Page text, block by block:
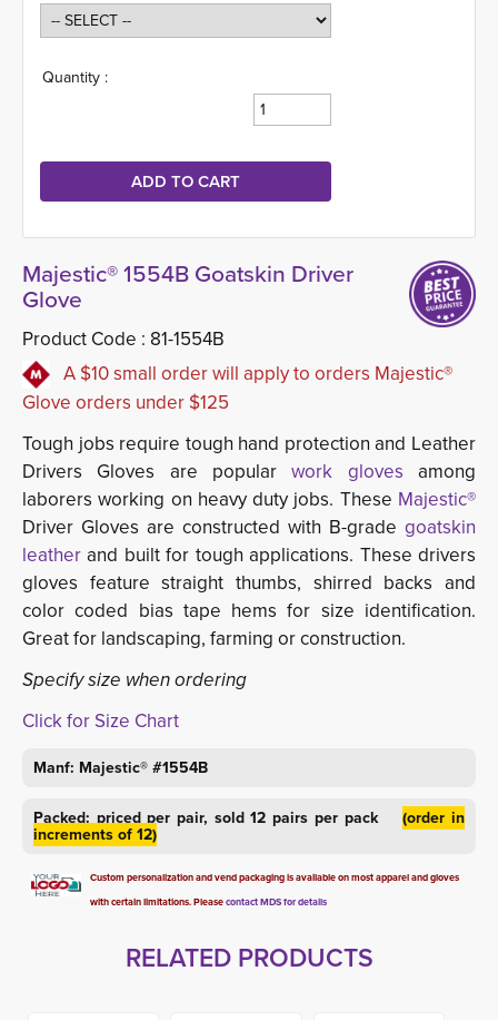
Quantity :
Majestic® 1554B Goatskin Driver
Glove
Product Code : 81-1554B
A $10 small order will apply to orders Majestic®
Glove orders under $125
Tough jobs require tough hand protection and Leather
Drivers Gloves are popularwork gloves among
laborers working on heavy duty jobs. These Majestic®
Driver Gloves are constructed with B-grade goatskin
leather and built for tough applications. These drivers
gloves feature straight thumbs, shirred backs and
color coded bias tape hems for size identification.
Great for landscaping, farming or construction.
Specify size when ordering
Click for Size Chart
Manf: Majestic® #1554B
Packed: priced per pair, sold 12 pairs per pack(order in
increments of 12)
Custom personalization and vend packaging is available on most apparel and gloves
with certain limitations. Pleasecontact MDS for details
RELATED PRODUCTS